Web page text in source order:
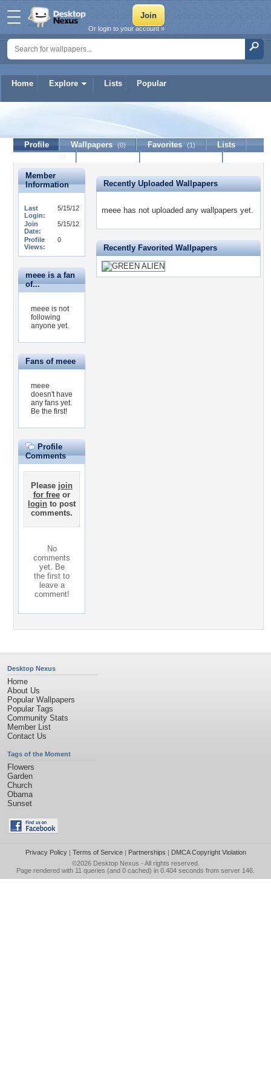
Home Explore Lists Popular
Or login to your account »
Profile Wallpapers (0) Favorites (1)
Lists
Member
Information
Last
Login:
5/15/12
Join
Date:
5/15/12
Profile
Views:
0
meee is a fan
of...
meee is not
following
anyone yet.
Fans of meee
meee
doesn't have
any fans yet.
Be the first!
Profile
Comments
Please join
for free or
login to post
comments.
No
comments
yet. Be
the first to
leave a
comment!
Recently Uploaded Wallpapers
meee has not uploaded any wallpapers yet.
Recently Favorited Wallpapers
Desktop Nexus
Home
About Us
Popular Wallpapers
Popular Tags
Community Stats
Member List
Contact Us
Tags of the Moment
Flowers
Garden
Church
Obama
Sunset
Privacy Policy| Terms of Service| Partnerships | DMCA Copyright Violation
©2026 Desktop Nexus - All rights reserved.
Page rendered with 11 queries (and 0 cached) in 0.404 seconds from server 146.